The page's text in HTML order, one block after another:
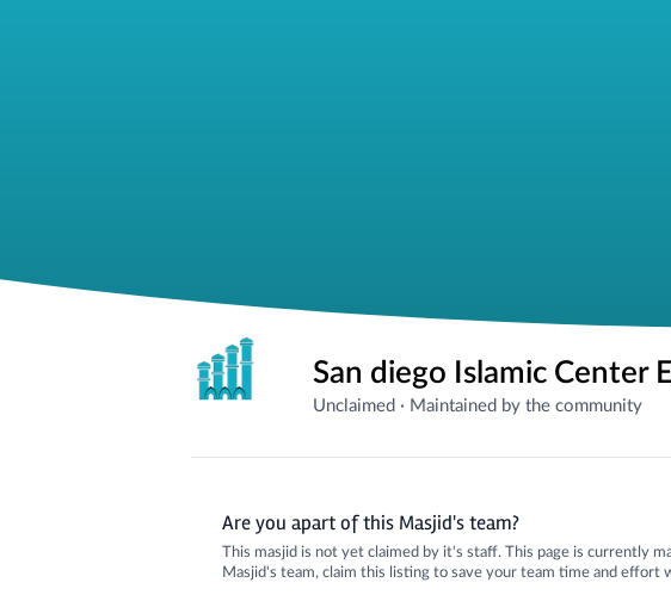
San diego Islamic Center
Unclaimed · Maintained by the community
Are you apart of this Masjid's team?
This masjid is not yet claimed by it's staff. This page is currently
Masjid's team, claim this listing to save your team time and effort